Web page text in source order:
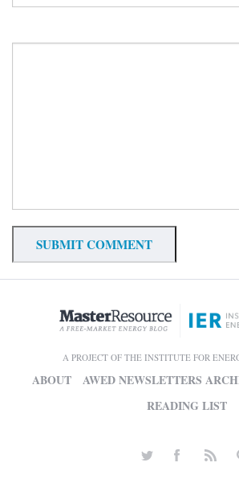
A PROJECT OF THE INSTITUTE FOR
ABOUT AWED NEWSLETTERS
READING LIST